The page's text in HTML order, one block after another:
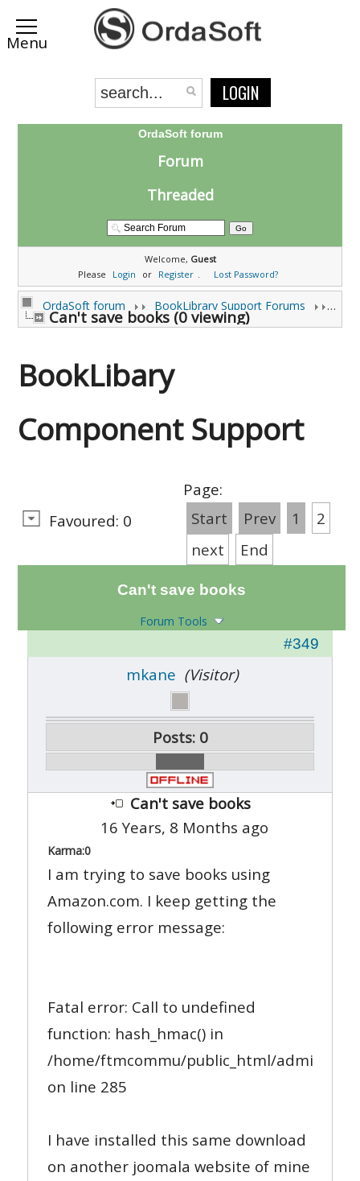
LOGIN
OrdaSoft forum
Forum
Threaded
Welcome, Guest
Please
Login or Register . Lost Password?
OrdaSoft forum BookLibrary Support Forums
Can't save books (0 viewing)
BookLibary
Component Support
Favoured: 0
Page:
Start
Prev 1
2
next
End
Can't save books
Forum Tools
#349
mkane (Visitor)
Posts: 0
Can't save books
16 Years, 8 Months ago
Karma:0
I am trying to save books using
Amazon.com. I keep getting the
following error message:
Fatal error: Call to undefined
function: hash_hmac() in
/home/ftmcommu/public_html/
on line 285
I have installed this same download
on another joomala website of mine